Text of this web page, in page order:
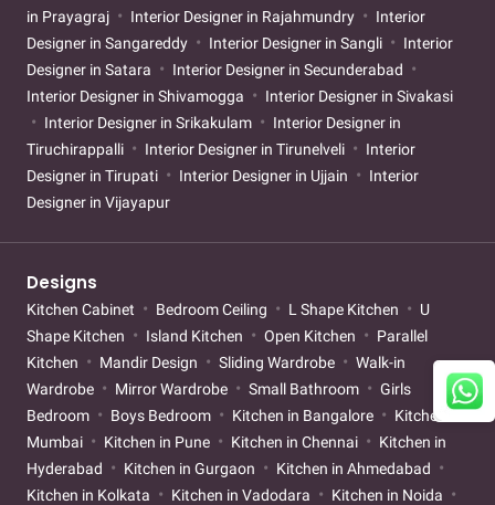
in Prayagraj
Interior Designer in Rajahmundry
Interior
Designer in Sangareddy
Interior Designer in Sangli
Interior
Designer in Satara
Interior Designer in Secunderabad
Interior Designer in Shivamogga
Interior Designer in Sivakasi
Interior Designer in Srikakulam
Interior Designer in
Tiruchirappalli
Interior Designer in Tirunelveli
Interior
Designer in Tirupati
Interior Designer in Ujjain
Interior
Designer in Vijayapur
Designs
Kitchen Cabinet Bedroom Ceiling L Shape Kitchen
U
Shape Kitchen
Island Kitchen Open Kitchen
Parallel
Kitchen
Mandir Design Sliding Wardrobe
Walk-in
Wardrobe
Mirror Wardrobe Small Bathroom
Girls
Bedroom
Boys Bedroom Kitchen in Bangalore
Kitchen in
Mumbai
Kitchen in Pune Kitchen in Chennai
Kitchen in
Hyderabad
Kitchen in Gurgaon
Kitchen in Ahmedabad
Kitchen in Kolkata
Kitchen in Vadodara
Kitchen in Noida